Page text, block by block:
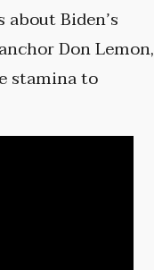
Biden’s
Don Lemon,
stamina to